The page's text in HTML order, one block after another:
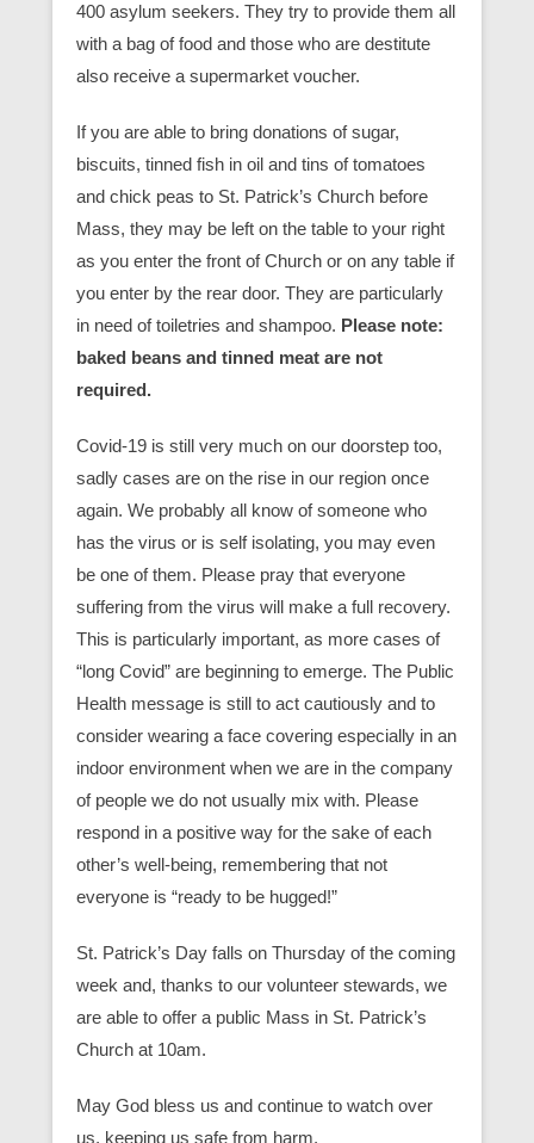
400 asylum seekers. They try to provide them all
with a bag of food and those who are destitute
also receive a supermarket voucher.
If you are able to bring donations of sugar,
biscuits, tinned fish in oil and tins of tomatoes
and chick peas to St. Patrick’s Church before
Mass, they may be left on the table to your right
as you enter the front of Church or on any table if
you enter by the rear door. They are particularly
in need of toiletries and shampoo. Please note:
baked beans and tinned meat are not
required.
Covid-19 is still very much on our doorstep too,
sadly cases are on the rise in our region once
again. We probably all know of someone who
has the virus or is self isolating, you may even
be one of them. Please pray that everyone
suffering from the virus will make a full recovery.
This is particularly important, as more cases of
“long Covid” are beginning to emerge. The Public
Health message is still to act cautiously and to
consider wearing a face covering especially in an
indoor environment when we are in the company
of people we do not usually mix with. Please
respond in a positive way for the sake of each
other’s well-being, remembering that not
everyone is “ready to be hugged!”
St. Patrick’s Day falls on Thursday of the coming
week and, thanks to our volunteer stewards, we
are able to offer a public Mass in St. Patrick’s
Church at 10am.
May God bless us and continue to watch over
us, keeping us safe from harm.